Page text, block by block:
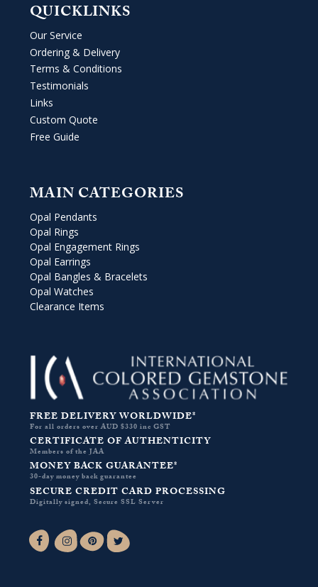
QUICKLINKS
Our Service
Ordering & Delivery
Terms & Conditions
Testimonials
Links
Custom Quote
Free Guide
MAIN CATEGORIES
Opal Pendants
Opal Rings
Opal Engagement Rings
Opal Earrings
Opal Bangles & Bracelets
Opal Watches
Clearance Items
FREE DELIVERY WORLDWIDE*
For all orders over AUD $330 inc GST
CERTIFICATE OF AUTHENTICITY
Members of the JAA
MONEY BACK GUARANTEE*
30-day money back guarantee
SECURE CREDIT CARD PROCESSING
Digitally signed, Secure SSL Server
Facebook-fInstagramPinterest
Twitter